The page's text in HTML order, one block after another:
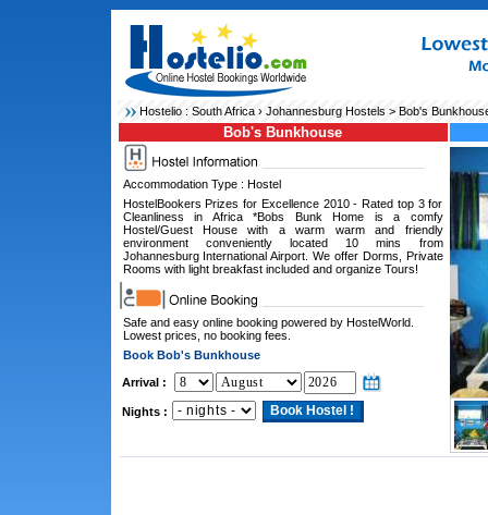
Hostelio : South Africa› Johannesburg Hostels > Bob's
Bob's Bunkhouse
Accommodation Type : Hostel
HostelBookers Prizes for Excellence 2010 - Rated top 3 for
Cleanliness in Africa *Bobs Bunk Home is a comfy
Hostel/Guest House with a warm warm and friendly
environment conveniently located 10 mins from
Johannesburg International Airport. We offer Dorms, Private
Rooms with light breakfast included and organize Tours!
Safe and easy online booking powered by HostelWorld.
Lowest prices, no booking fees.
Book Bob's Bunkhouse
Arrival :
Nights :